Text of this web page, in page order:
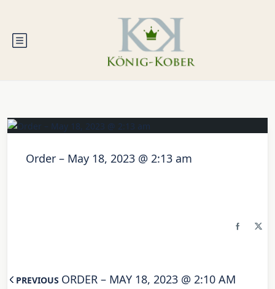
Order – May 18, 2023 @ 2:13 am
PREVIOUS ORDER – MAY 18, 2023 @ 2:10 AM